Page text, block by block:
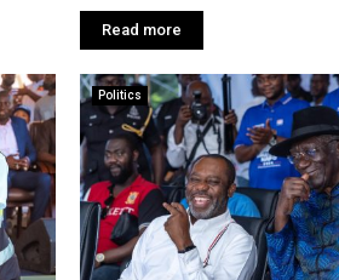
Read more
Politics